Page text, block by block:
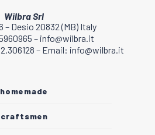
Wilbra Srl
– Desio 20832 (MB) Italy
– info@wilbra.it
– Email: info@wilbra.it
homemade
craftsmen